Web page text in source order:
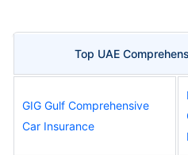
Top UAE
GIG Gulf Comprehensive
Car Insurance